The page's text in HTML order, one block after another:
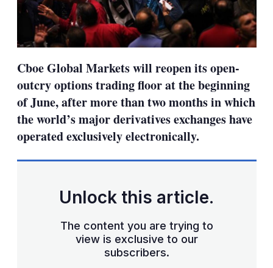
Cboe Global Markets will reopen its open-
outcry options trading floor at the beginning
of June, after more than two months in which
the world’s major derivatives exchanges have
operated exclusively electronically.
Unlock this article.
The content you are trying to
view is exclusive to our
subscribers.